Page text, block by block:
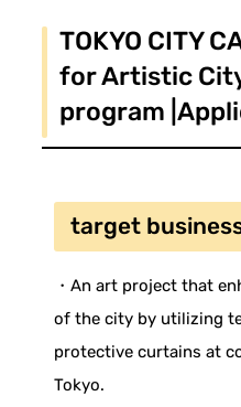
TOKYO CITY
for Artistic
program
target
・An art project that
of the city by utilizing
protective curtains at
Tokyo.